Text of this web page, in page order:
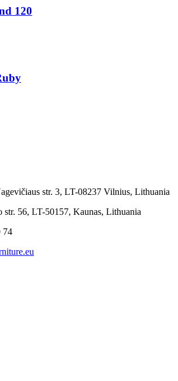
120
str. 3, LT-08237 Vilnius, Lithuania
str. 56, LT-50157, Kaunas, Lithuania
74